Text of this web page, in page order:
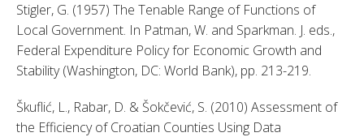
Stigler, G. (1957) The Tenable Range of Functions of
Local Government. In Patman, W. and Sparkman. J. eds.,
Federal Expenditure Policy for Economic Growth and
Stability (Washington, DC: World Bank), pp. 213-219.
Škuflić, L., Rabar, D. & Šokčević, S. (2010) Assessment of
the Efficiency of Croatian Counties Using Data